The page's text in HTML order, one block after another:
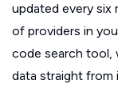
updated every six
of providers in
code search tool,
data straight from